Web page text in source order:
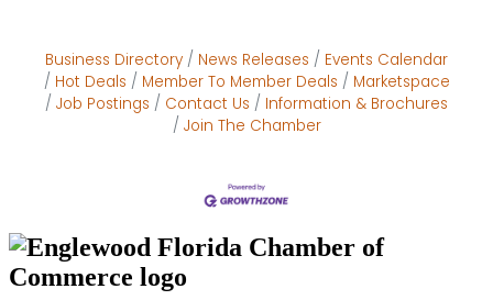
Business Directory News Releases
Events Calendar
Hot Deals
Member To Member Deals
Marketspace
Job Postings
Contact Us
Information & Brochures
Join The Chamber